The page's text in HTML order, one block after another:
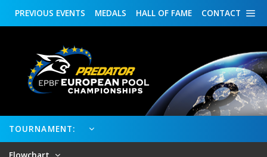
CONTACT
HALL OF FAME
MEDALS
PREVIOUS EVENTS
TOURNAMENT: